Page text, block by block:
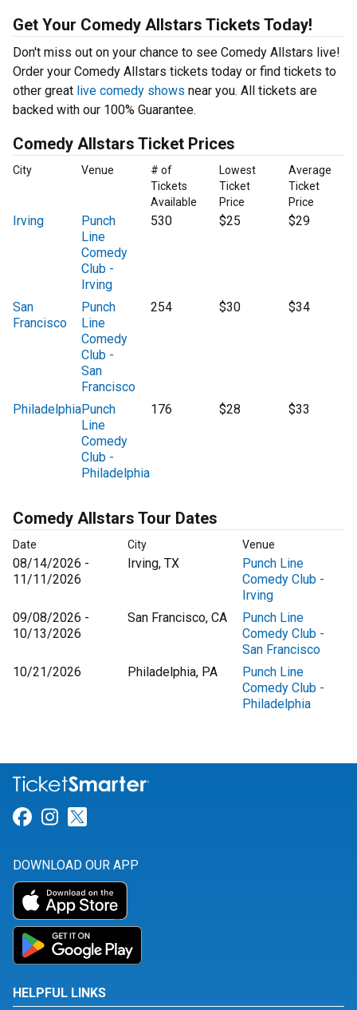
Get Your Comedy Allstars Tickets Today!
Don't miss out on your chance to see Comedy Allstars live!
Order your Comedy Allstars tickets today or find tickets to
other great live comedy shows near you. All tickets are
backed with our 100% Guarantee.
Comedy Allstars Ticket Prices
City Venue
# of
Tickets
Available
Lowest
Ticket
Price
Average
Ticket
Price
Irving
Punch
Line
Comedy
Club -
Irving
530 $25 $29
San
Francisco
Punch
Line
Comedy
Club -
San
Francisco
254 $30 $34
PhiladelphiaPunch
Line
Comedy
Club -
Philadelphia
176 $28 $33
Comedy Allstars Tour Dates
Date City Venue
08/14/2026 -
11/11/2026
Irving, TX
Punch Line
Comedy Club -
Irving
09/08/2026 -
10/13/2026
San Francisco, CA
Punch Line
Comedy Club -
San Francisco
10/21/2026
Philadelphia, PA
Punch Line
Comedy Club -
Philadelphia
Link for Facebook
Link for Instagram
DOWNLOAD OUR APP
HELPFUL LINKS